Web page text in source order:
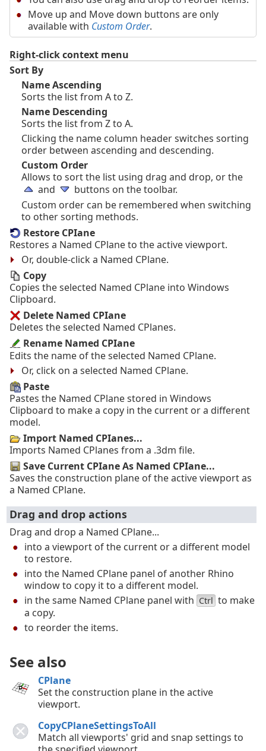
Move up and Move down buttons are only
available with Custom Order.
Right-click context menu
Sort By
Name Ascending
Sorts the list from A to Z.
Name Descending
Sorts the list from Z to A.
Clicking the name column header switches sorting
order between ascending and descending.
Custom Order
Allows to sort the list using drag and drop, or the
and
buttons on the toolbar.
Custom order can be remembered when switching
to other sorting methods.
Restore CPIane
Restores a Named CPlane to the active viewport.
Or, double-click a Named CPlane.
Copy
Copies the selected Named CPlane into Windows
Clipboard.
Delete Named CPIane
Deletes the selected Named CPlanes.
Rename Named CPIane
Edits the name of the selected Named CPlane.
Or, click on a selected Named CPlane.
Paste
Pastes the Named CPlane stored in Windows
Clipboard to make a copy in the current or a different
model.
Import Named CPIanes...
Imports Named CPlanes from a .3dm file.
Save Current CPIane As Named CPIane...
Saves the construction plane of the active viewport as
a Named CPlane.
Drag and drop actions
Drag and drop a Named CPlane...
into a viewport of the current or a different model
to restore.
into the Named CPlane panel of another Rhino
window to copy it to a different model.
in the same Named CPlane panel with Ctrl to make
a copy.
to reorder the items.
See also
CPlane
Set the construction plane in the active
viewport.
CopyCPlaneSettingsToAll
Match all viewports' grid and snap settings to